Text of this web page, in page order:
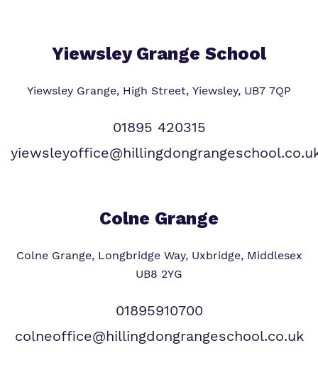
Yiewsley Grange School
Yiewsley Grange, High Street, Yiewsley, UB7 7QP
01895 420315
Colne Grange
Colne Grange, Longbridge Way, Uxbridge, Middlesex
UB8 2YG
01895910700
colneoffice@hillingdongrangeschool.co.uk